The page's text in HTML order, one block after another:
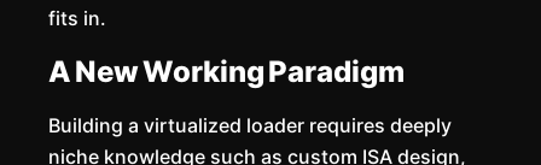
fits in.
A New Working Paradigm
Building a virtualized loader requires deeply
niche knowledge such as custom ISA design,